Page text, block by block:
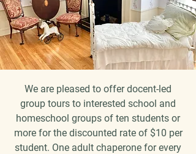
We are pleased to offer docent-led
group tours to interested school and
homeschool groups of ten students or
more for the discounted rate of $10 per
student. One adult chaperone for every